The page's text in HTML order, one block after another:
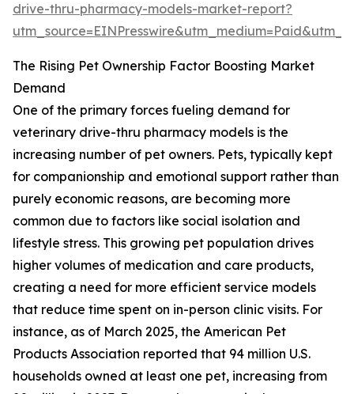
drive-thru-pharmacy-models-market-report?
The Rising Pet Ownership Factor Boosting Market
Demand
One of the primary forces fueling demand for
veterinary drive-thru pharmacy models is the
increasing number of pet owners. Pets, typically kept
for companionship and emotional support rather than
purely economic reasons, are becoming more
common due to factors like social isolation and
lifestyle stress. This growing pet population drives
higher volumes of medication and care products,
creating a need for more efficient service models
that reduce time spent on in-person clinic visits. For
instance, as of March 2025, the American Pet
Products Association reported that 94 million U.S.
households owned at least one pet, increasing from